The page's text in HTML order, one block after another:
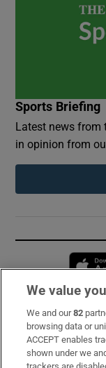
Sports Briefing
Latest news from
in opinion from
Subscribe
Support
We value
We and our82
browsing data or
ACCEPT enables
shown under we